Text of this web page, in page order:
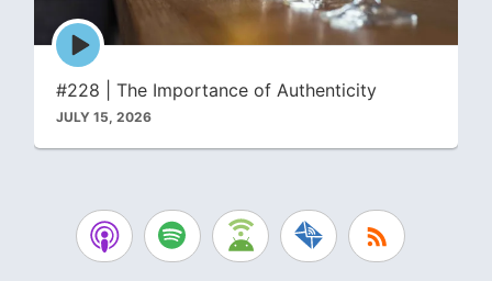
Episode
play
#228 | The Importance of Authenticity
JULY 15, 2026